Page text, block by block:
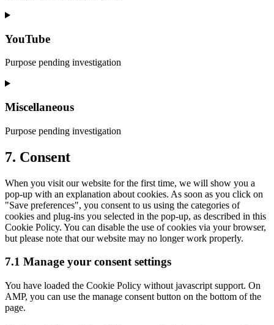
Consent
service
recaptcha
YouTube
Purpose pending investigation
Consent
service
Miscellaneous
Purpose pending investigation
Consent
to
miscellaneous
7. Consent
When you visit our website for the first time, we will show you a
pop-up with an explanation about cookies. As soon as you click on
"Save preferences", you consent to us using the categories of
cookies and plug-ins you selected in the pop-up, as described in this
Cookie Policy. You can disable the use of cookies via your browser,
but please note that our website may no longer work properly.
7.1 Manage your consent settings
You have loaded the Cookie Policy without javascript support. On
AMP, you can use the manage consent button on the bottom of the
page.